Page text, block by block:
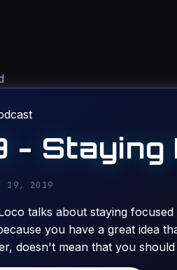
- Staying
19, 2019
talks about staying
you have a great idea
doesn't mean that you